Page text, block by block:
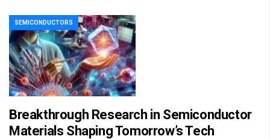
SEMICONDUCTORS
Breakthrough Research in Semiconductor
Materials Shaping Tomorrow’s Tech